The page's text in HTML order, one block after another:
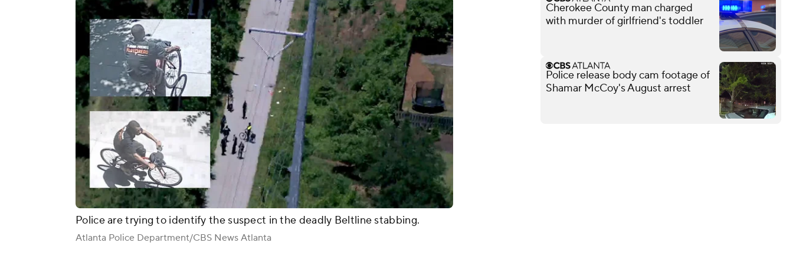
Police are trying to identify the suspect in the deadly Beltline stabbing.
Atlanta Police Department/CBS News Atlanta
Cherokee County man charged
with murder of girlfriend's toddler
Police release body cam footage of
Shamar McCoy's August arrest